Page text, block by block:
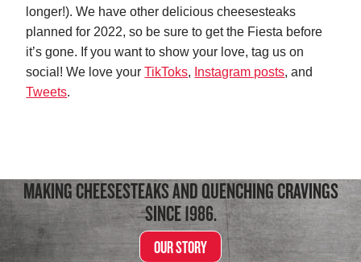
longer!). We have other delicious cheesesteaks
planned for 2022, so be sure to get the Fiesta before
it’s gone. If you want to show your love, tag us on
social! We love yourTikToks, Instagram posts, and
Tweets.
MAKING CHEESESTEAKS AND QUENCHING CRAVINGS
SINCE 1986.
OUR STORY